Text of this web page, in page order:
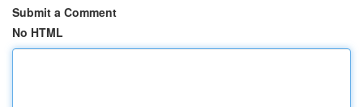
Submit a Comment
No HTML